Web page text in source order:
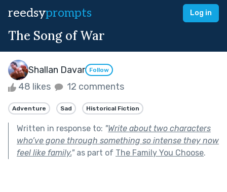
reedsyprompts Log in
The Song of War
Shallan Davar Follow
48 likes 12 comments
Adventure Sad Historical Fiction
Written in response to: "Write about two characters
who’ve gone through something so intense they now
feel like family."as part of The Family You Choose.